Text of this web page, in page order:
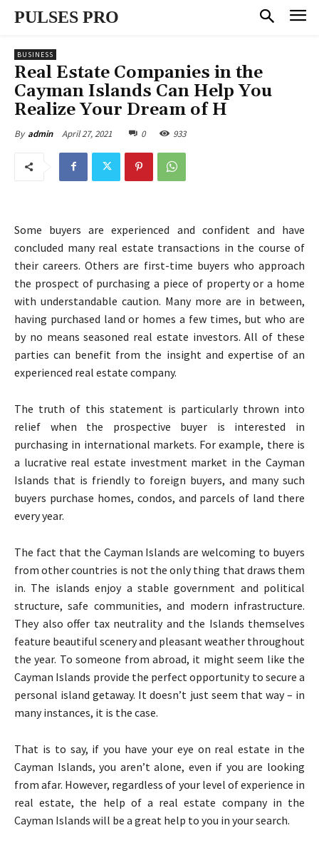
PULSES PRO
BUSINESS
Real Estate Companies in the
Cayman Islands Can Help You
Realize Your Dream of H
By admin April 27, 2021 0 933
Some buyers are experienced and confident and have
concluded many real estate transactions in the course of
their careers. Others are first-time buyers who approach
the prospect of purchasing a piece of property or a home
with understandable caution. Many more are in between,
having purchased land or homes a few times, but who are
by no means seasoned real estate investors. All of these
parties can benefit from the insight and expertise of an
experienced real estate company.
The truth of this statement is particularly thrown into
relief when the prospective buyer is interested in
purchasing in international markets. For example, there is
a lucrative real estate investment market in the Cayman
Islands that is friendly to foreign buyers, and many such
buyers purchase homes, condos, and parcels of land there
every year.
The fact that the Cayman Islands are welcoming to buyers
from other countries is not the only thing that draws them
in. The islands enjoy a stable government and political
structure, safe communities, and modern infrastructure.
They also offer tax neutrality and the Islands themselves
feature beautiful scenery and pleasant weather throughout
the year. To someone from abroad, it might seem like the
Cayman Islands provide the perfect opportunity to secure a
personal island getaway. It doesn’t just seem that way – in
many instances, it is the case.
That is to say, if you have your eye on real estate in the
Cayman Islands, you aren’t alone, even if you are looking
from afar. However, regardless of your level of experience in
real estate, the help of a real estate company in the
Cayman Islands will be a great help to you in your search.